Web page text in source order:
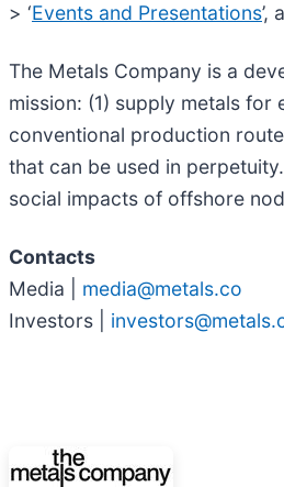
> ‘Events and Presentations’,
The Metals Company is a
mission: (1) supply metals
conventional production
that can be used in
social impacts of offshore
Contacts
Media | media@metals.co
Investors |